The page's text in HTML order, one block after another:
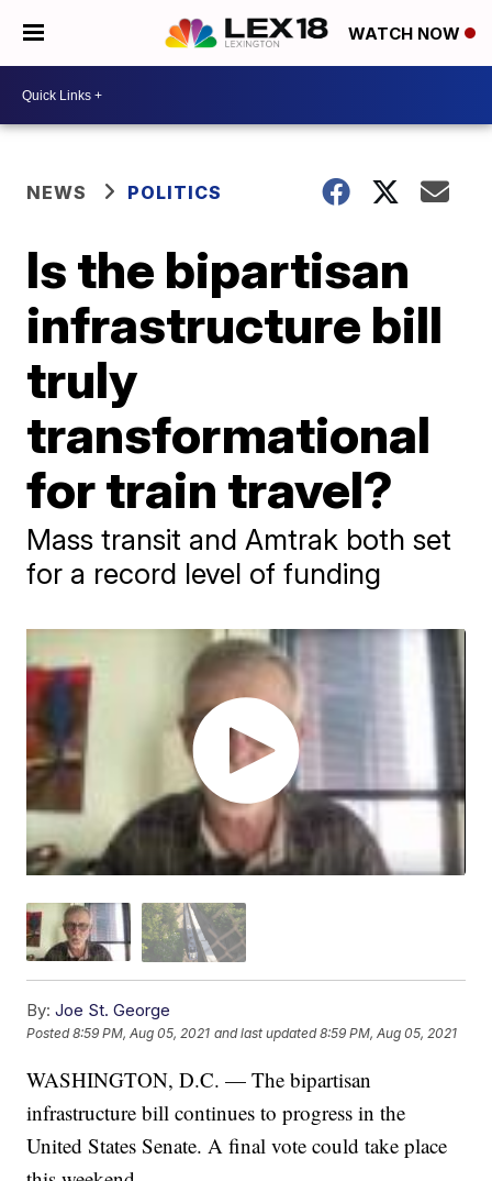
WATCH NOW
NEWS POLITICS
Is the bipartisan
infrastructure bill
truly
transformational
for train travel?
Mass transit and Amtrak both set
for a record level of funding
By: Joe St. George
Posted8:59 PM, Aug 05, 2021 and last updated 8:59 PM, Aug 05, 2021
WASHINGTON, D.C. — The bipartisan
infrastructure bill continues to progress in the
United States Senate. A final vote could take place